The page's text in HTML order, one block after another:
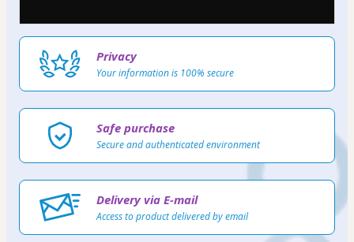
Privacy
Your information is 100% secure
Safe purchase
Secure and authenticated environment
Delivery via E-mail
Access to product delivered by email